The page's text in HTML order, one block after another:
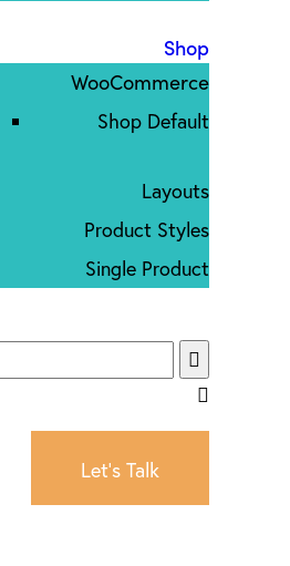
Shop
WooCommerce
Shop Default
Layouts
Product Styles
Single Product
Let's Talk